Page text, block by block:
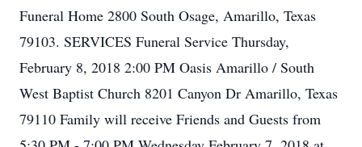
Funeral Home 2800 South Osage, Amarillo, Texas
79103. SERVICES Funeral Service Thursday,
February 8, 2018 2:00 PM Oasis Amarillo / South
West Baptist Church 8201 Canyon Dr Amarillo, Texas
79110 Family will receive Friends and Guests from